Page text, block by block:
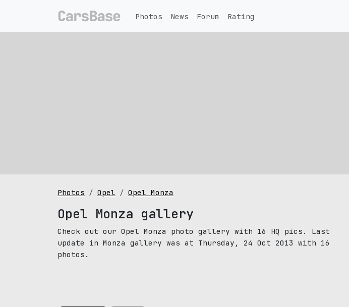
Photos News Forum Rating
Photos Opel Opel Monza
Opel Monza gallery
Check out our Opel Monza photo gallery with 16 HQ pics. Last
update in Monza gallery was at Thursday, 24 Oct 2013 with 16
photos.